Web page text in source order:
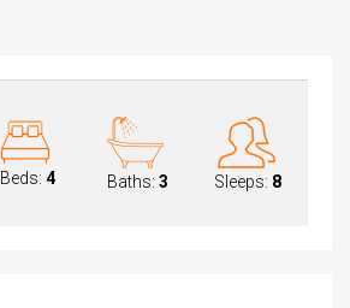
Beds: 4 Baths: 3 Sleeps: 8